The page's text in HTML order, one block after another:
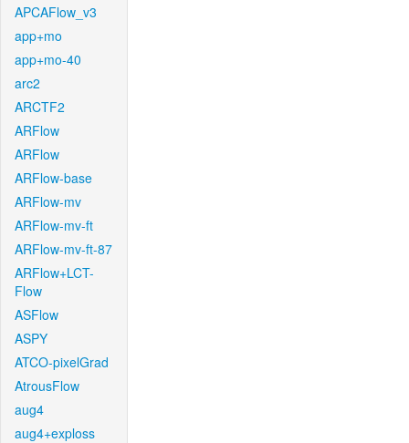
APCAFlow_v3
app+mo
app+mo-40
arc2
ARCTF2
ARFlow
ARFlow
ARFlow-base
ARFlow-mv
ARFlow-mv-ft
ARFlow-mv-ft-87
ARFlow+LCT-
Flow
ASFlow
ASPY
ATCO-pixelGrad
AtrousFlow
aug4
aug4+exploss